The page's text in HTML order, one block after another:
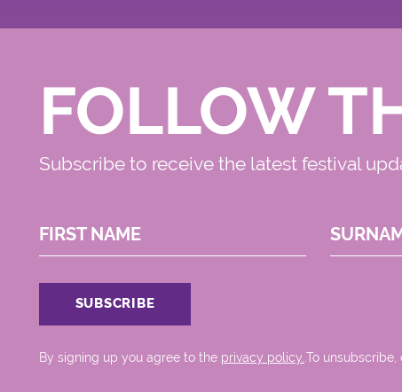
FOLLOW
Subscribe to receive the latest festival
FIRST NAME
By signing up you agree to the privacy policy..To